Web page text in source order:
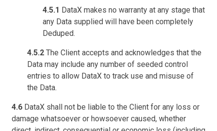
4.5.1 DataX makes no warranty at any stage that
any Data supplied will have been completely
Deduped.
4.5.2 The Client accepts and acknowledges that the
Data may include any number of seeded control
entries to allow DataX to track use and misuse of
the Data.
4.6 DataX shall not be liable to the Client for any loss or
damage whatsoever or howsoever caused, whether